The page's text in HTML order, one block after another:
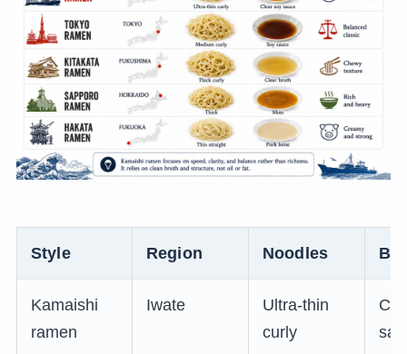
Style Region Noodles
Kamaishi
ramen
Iwate
Ultra-thin
curly